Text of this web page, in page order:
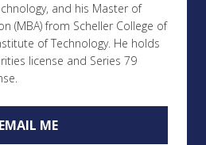
and his Master of
(MBA) from Scheller College of
of Technology. He holds
license and Series 79
EMAIL ME